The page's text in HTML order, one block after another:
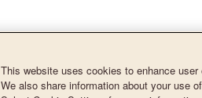
This website uses cookies to enhance
We also share information about your use